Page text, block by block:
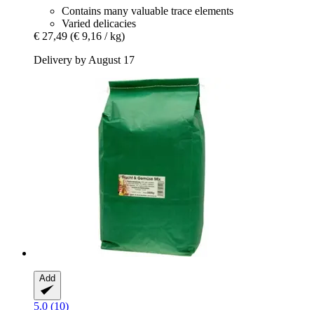
Contains many valuable trace elements
Varied delicacies
€ 27,49 (€ 9,16 / kg)
Delivery by August 17
Add
5.0 (10)